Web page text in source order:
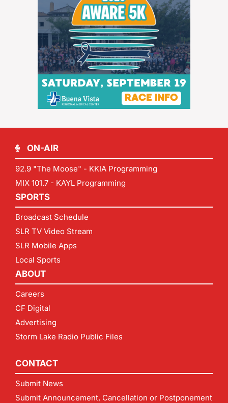
ON-AIR
92.9 "The Moose" - KKIA Programming
MIX 101.7 - KAYL Programming
SPORTS
Broadcast Schedule
SLR TV Video Stream
SLR Mobile Apps
Local Sports
ABOUT
Careers
CF Digital
Advertising
Storm Lake Radio Public Files
CONTACT
Submit News
Submit Announcement, Cancellation or Postponement